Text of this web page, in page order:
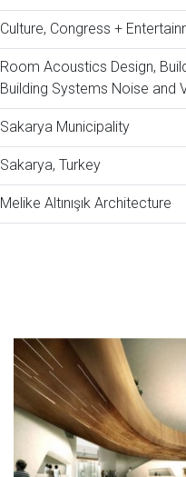
Culture, Congress +
Room Acoustics Design,
Building Systems Noise and
Sakarya Municipality
Sakarya, Turkey
Melike Altınışık Architecture